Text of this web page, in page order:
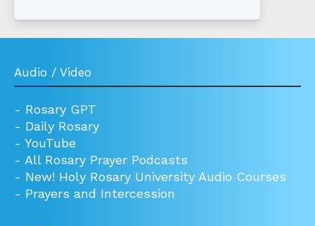
Audio / Video
- Rosary GPT
- Daily Rosary
- YouTube
- All Rosary Prayer Podcasts
- New! Holy Rosary University Audio Courses
- Prayers and Intercession